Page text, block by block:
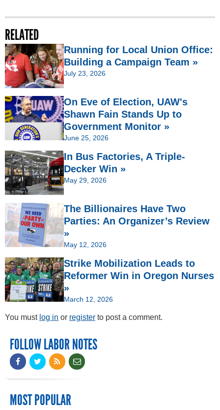
RELATED
Running for Local Union Office:
Building a Campaign Team »
July 23, 2026
On Eve of Election, UAW's
Shawn Fain Stands Up to
Government Monitor »
June 25, 2026
In Bus Factories, A Triple-
Decker Win »
May 29, 2026
The Billionaires Have Two
Parties: An Organizer’s Review
»
May 12, 2026
Strike Mobilization Leads to
Reformer Win in Oregon Nurses
»
March 12, 2026
You must log in or register to post a comment.
FOLLOW LABOR NOTES
MOST POPULAR